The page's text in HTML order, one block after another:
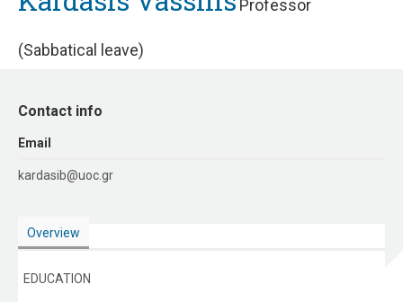
Professor
(Sabbatical leave)
Contact info
Εmail
kardasib@uoc.gr
Overview
EDUCATION